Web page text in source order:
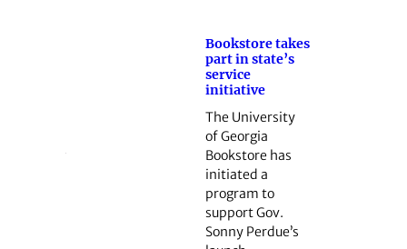
Bookstore takes
part in state’s
service
initiative
The University
of Georgia
Bookstore has
initiated a
program to
support Gov.
Sonny Perdue’s